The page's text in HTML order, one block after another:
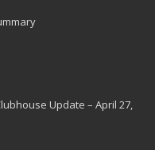
Update – April 27,